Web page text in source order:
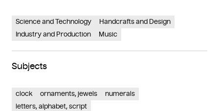
Science and Technology
Handcrafts and Design
Industry and Production
Music
Subjects
clock ornaments, jewels
numerals
letters, alphabet, script